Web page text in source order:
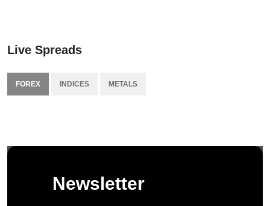
Live Spreads
FOREX INDICES METALS
Newsletter